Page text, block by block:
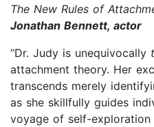
The New Rules of
Jonathan Bennett, actor
“Dr. Judy is unequivocally
attachment theory. Her
transcends merely
as she skillfully guides
voyage of self-exploration